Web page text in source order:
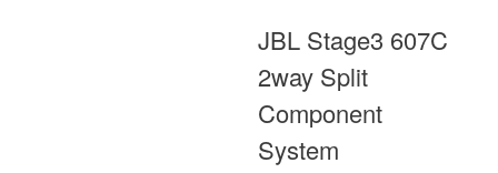
JBL Stage3 607C
2way Split
Component
System